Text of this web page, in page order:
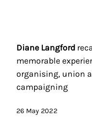
Diane Langford
memorable
organising, union
campaigning
26 May 2022